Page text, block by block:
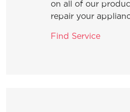
What should I do if
on all of our
repair your
Find Service